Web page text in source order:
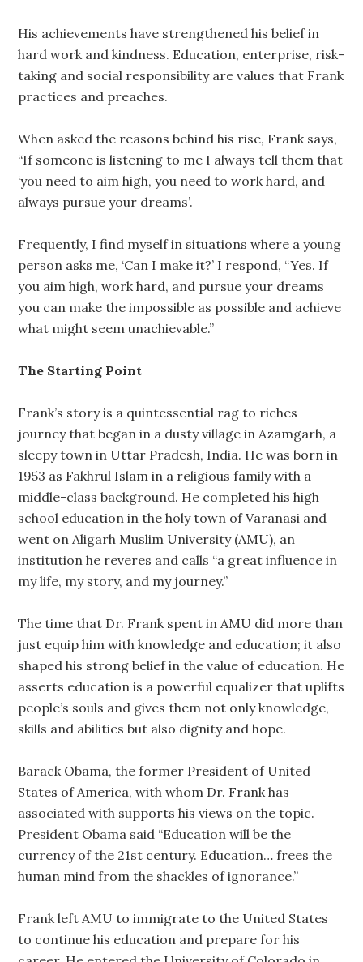
His achievements have strengthened his belief in
hard work and kindness. Education, enterprise, risk-
taking and social responsibility are values that Frank
practices and preaches.
When asked the reasons behind his rise, Frank says,
“If someone is listening to me I always tell them that
‘you need to aim high, you need to work hard, and
always pursue your dreams’.
Frequently, I find myself in situations where a young
person asks me, ‘Can I make it?’ I respond, “Yes. If
you aim high, work hard, and pursue your dreams
you can make the impossible as possible and achieve
what might seem unachievable.”
The Starting Point
Frank’s story is a quintessential rag to riches
journey that began in a dusty village in Azamgarh, a
sleepy town in Uttar Pradesh, India. He was born in
1953 as Fakhrul Islam in a religious family with a
middle-class background. He completed his high
school education in the holy town of Varanasi and
went on Aligarh Muslim University (AMU), an
institution he reveres and calls “a great influence in
my life, my story, and my journey.”
The time that Dr. Frank spent in AMU did more than
just equip him with knowledge and education; it also
shaped his strong belief in the value of education. He
asserts education is a powerful equalizer that uplifts
people’s souls and gives them not only knowledge,
skills and abilities but also dignity and hope.
Barack Obama, the former President of United
States of America, with whom Dr. Frank has
associated with supports his views on the topic.
President Obama said “Education will be the
currency of the 21st century. Education… frees the
human mind from the shackles of ignorance.”
Frank left AMU to immigrate to the United States
to continue his education and prepare for his